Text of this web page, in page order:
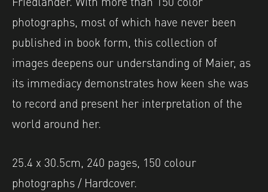
photographs, most of which have never been
published in book form, this collection of
images deepens our understanding of Maier, as
its immediacy demonstrates how keen she was
to record and present her interpretation of the
world around her.
25.4 x 30.5cm, 240 pages, 150 colour
photographs / Hardcover.